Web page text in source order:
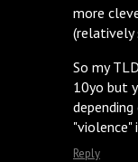
more
(relatively
So my
10yo but
"violence"
Reply